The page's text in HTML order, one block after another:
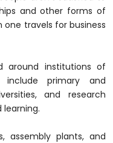
and other forms of
travels for business
around institutions of
primary and
and research
assembly plants, and